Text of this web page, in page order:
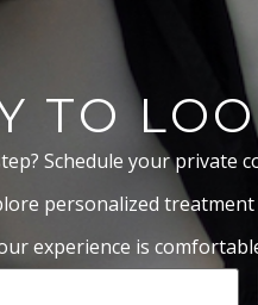
TO
Schedule your private
personalized
experience is